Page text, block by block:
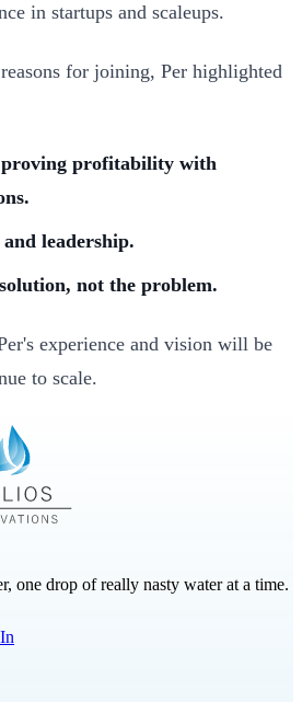
in startups and scaleups.
for joining, Per highlighted
proving profitability with
leadership.
not the problem.
experience and vision will be
to scale.
one drop of really nasty water at a time.